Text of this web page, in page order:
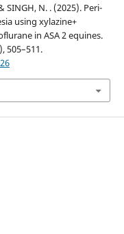
SINGH, N. . (2025). Peri-
using xylazine+
in ASA 2 equines.
505–511.